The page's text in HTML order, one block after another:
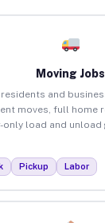
Moving Jobs
and
moves, full home
only load and
Pickup Labor